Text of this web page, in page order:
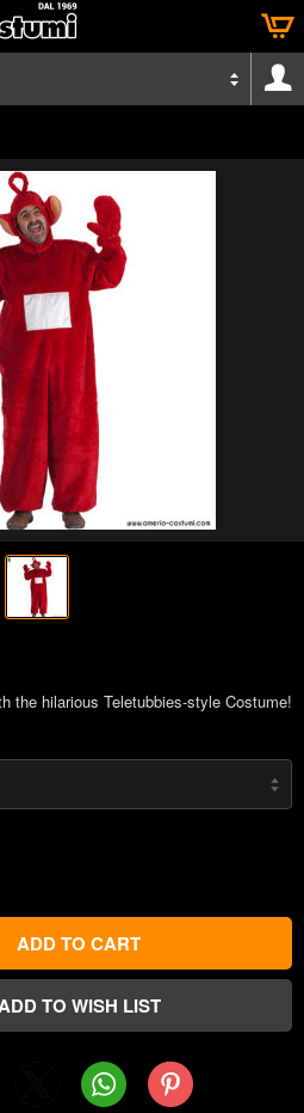
the hilarious Teletubbies-style Costume!
WhatsAppPinterest